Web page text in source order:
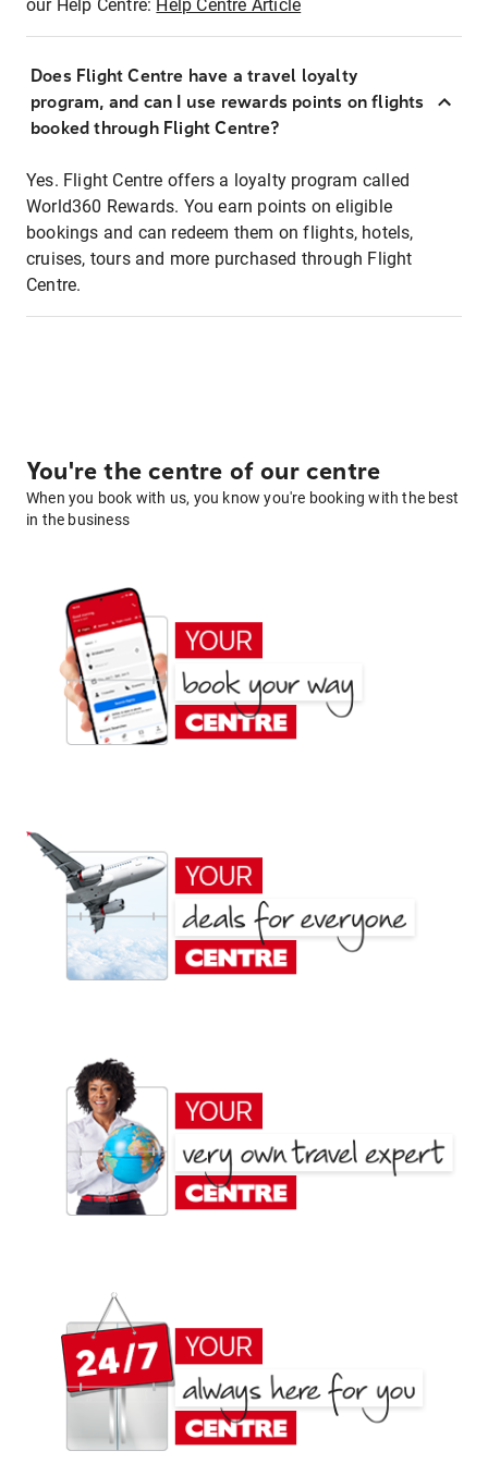
our Help Centre: Help Centre Article
Does Flight Centre have a travel loyalty
program, and can I use rewards points on flights
booked through Flight Centre?
Yes. Flight Centre offers a loyalty program called
World360 Rewards. You earn points on eligible
bookings and can redeem them on flights, hotels,
cruises, tours and more purchased through Flight
Centre.
You're the centre of our centre
When you book with us, you know you're booking with the best
in the business